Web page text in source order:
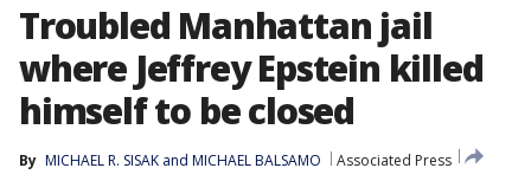
Troubled Manhattan jail
where Jeffrey Epstein killed
himself to be closed
By MICHAEL R. SISAK and MICHAEL BALSAMO
Associated Press